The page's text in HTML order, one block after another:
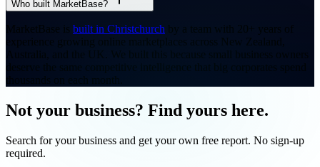
Who built MarketBase?
MarketBase is built in Christchurch by a team with 20+ years of
experience growing online marketplaces across New Zealand,
Australia, and the UK. We built this because small business owners
deserve the same competitive intelligence that big corporates spend
Not your business? Find yours here.
Search for your business and get your own free report. No sign-up
required.